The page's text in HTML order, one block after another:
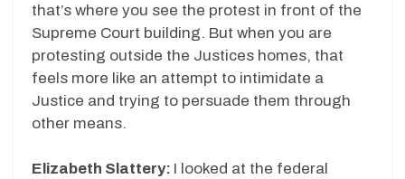
that’s where you see the protest in front of the
Supreme Court building. But when you are
protesting outside the Justices homes, that
feels more like an attempt to intimidate a
Justice and trying to persuade them through
other means.
Elizabeth Slattery: I looked at the federal